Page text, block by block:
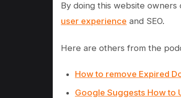
By doing this website
user experience and SEO.
Here are others from the
How to remove Expired
Google Suggests How to